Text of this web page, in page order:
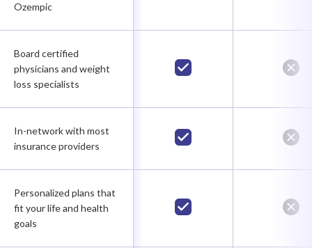
Ozempic
Board certified
physicians and weight
loss specialists
In-network with most
insurance providers
Personalized plans that
fit your life and health
goals